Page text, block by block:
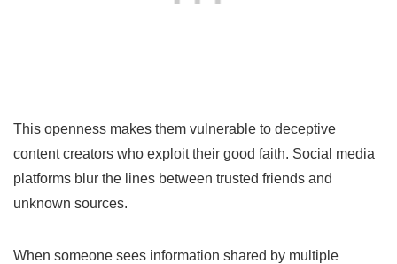
This openness makes them vulnerable to deceptive
content creators who exploit their good faith. Social media
platforms blur the lines between trusted friends and
unknown sources.
When someone sees information shared by multiple